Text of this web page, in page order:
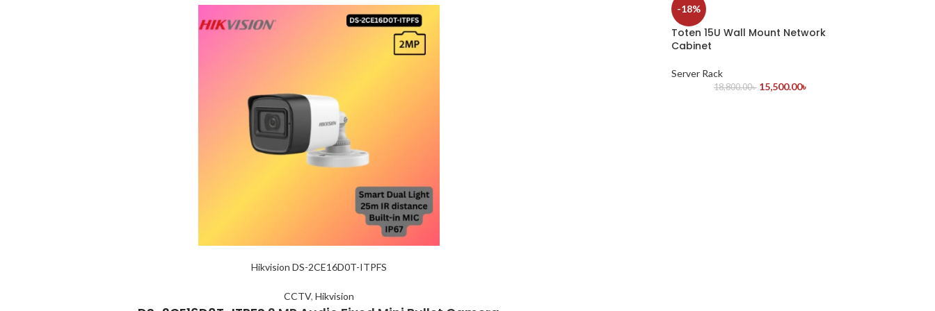
Hikvision DS-2CE16D0T-ITPFS
CCTV, Hikvision
-18%
Toten 15U Wall Mount Network
Cabinet
Server Rack
18,800.00৳ 15,500.00৳